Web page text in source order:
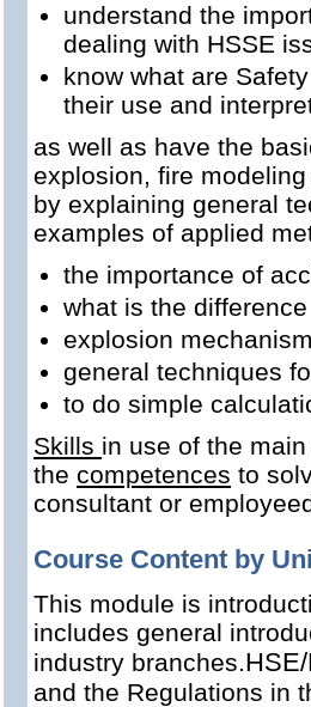
understand the
dealing with HSSE
know what are
their use and
as well as have the
explosion, fire
by explaining general
examples of applied
the importance of
what is the
explosion
general techniques
to do simple
Skills in use of the
the competences to
consultant or
Course Content by
This module is
includes general
industry branches.
and the Regulations in